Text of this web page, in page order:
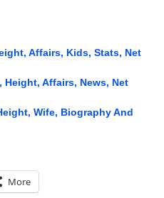
Affairs, Kids, Stats, Net
Affairs, News, Net
Wife, Biography And
More